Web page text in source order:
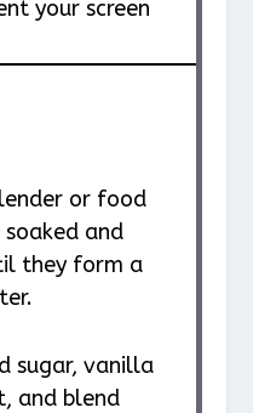
your screen
or food
and
they form a
sugar, vanilla
and blend